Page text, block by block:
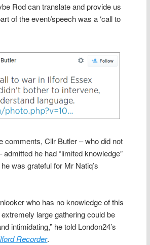
Rod can translate and provide us
of the event/speech was a ‘call to
comments, Cllr Butler – who did not
admitted he had “limited knowledge”
was grateful for Mr Natiq’s
who has no knowledge of this
large gathering could be
intimidating,” he told London24’s
Recorder.